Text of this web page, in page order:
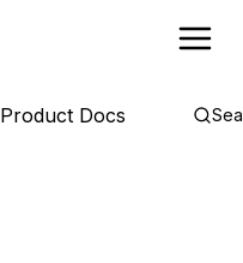
Product Docs